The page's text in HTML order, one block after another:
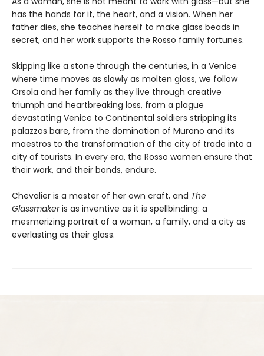
has the hands for it, the heart, and a vision. When her
father dies, she teaches herself to make glass beads in
secret, and her work supports the Rosso family fortunes.
Skipping like a stone through the centuries, in a Venice
where time moves as slowly as molten glass, we follow
Orsola and her family as they live through creative
triumph and heartbreaking loss, from a plague
devastating Venice to Continental soldiers stripping its
palazzos bare, from the domination of Murano and its
maestros to the transformation of the city of trade into a
city of tourists. In every era, the Rosso women ensure that
their work, and their bonds, endure.
Chevalier is a master of her own craft, and The
Glassmakeris as inventive as it is spellbinding: a
mesmerizing portrait of a woman, a family, and a city as
everlasting as their glass.